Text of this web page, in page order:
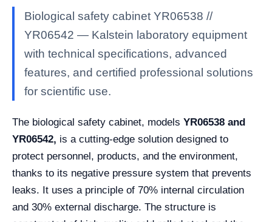
Biological safety cabinet YR06538 //
YR06542 — Kalstein laboratory equipment
with technical specifications, advanced
features, and certified professional solutions
for scientific use.
The biological safety cabinet, models YR06538 and
YR06542, is a cutting-edge solution designed to
protect personnel, products, and the environment,
thanks to its negative pressure system that prevents
leaks. It uses a principle of 70% internal circulation
and 30% external discharge. The structure is